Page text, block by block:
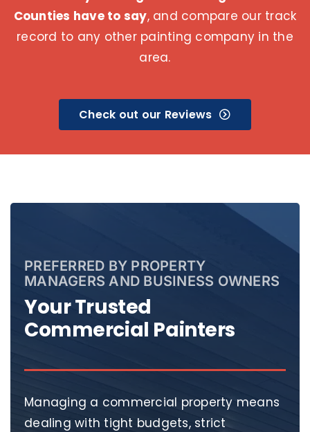
Counties have to say, and compare our track
record to any other painting company in the
area.
Check out our Reviews
PREFERRED BY PROPERTY
MANAGERS AND BUSINESS OWNERS
Your Trusted
Commercial Painters
Managing a commercial property means
dealing with tight budgets, strict